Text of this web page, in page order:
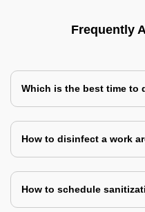
Frequently
Which is the best time to
How to disinfect a work
How to schedule